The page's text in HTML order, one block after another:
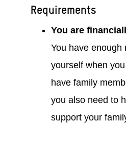
Requirements
You are
You have enough
yourself when
have family
you also need to
support your